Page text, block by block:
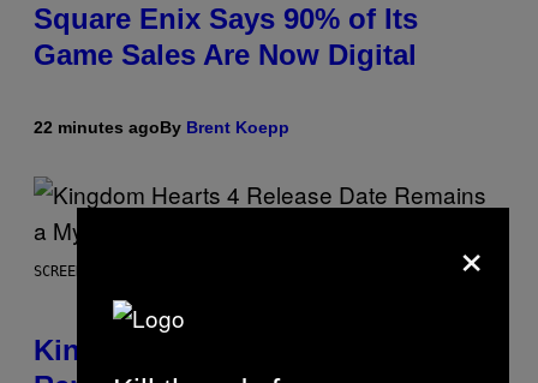
Square Enix Says 90% of Its
Game Sales Are Now Digital
22 minutes agoBy Brent Koepp
SCREENSHOT: SQUARE ENIX
Kingdom Hearts 4 Release Date
×